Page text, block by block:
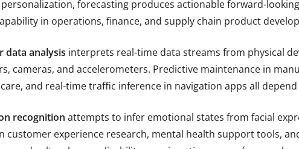
forecasting produces actionable forward-
in operations, finance, and supply chain product
data analysis interprets real-time data streams from physical
cameras, and accelerometers. Predictive maintenance in
and real-time traffic inference in navigation apps all
recognition attempts to infer emotional states from facial
customer experience research, mental health support tools,